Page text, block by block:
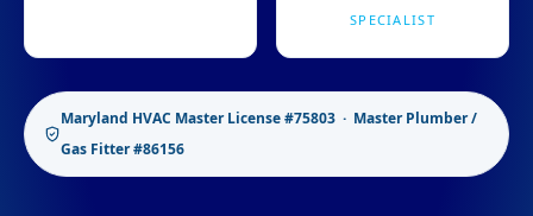
SPECIALIST
Maryland HVAC Master License #75803 · Master Plumber /
Gas Fitter #86156